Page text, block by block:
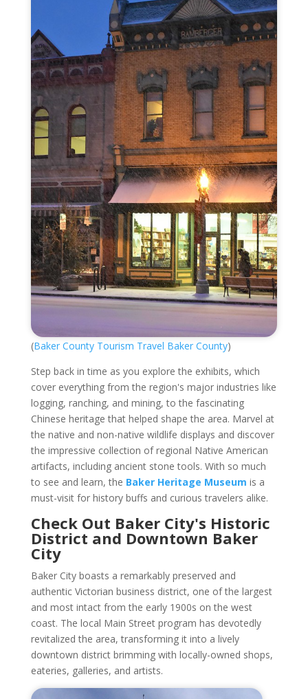
(Baker County Tourism Travel Baker County)
Step back in time as you explore the exhibits, which
cover everything from the region's major industries like
logging, ranching, and mining, to the fascinating
Chinese heritage that helped shape the area. Marvel at
the native and non-native wildlife displays and discover
the impressive collection of regional Native American
artifacts, including ancient stone tools. With so much
to see and learn, the Baker Heritage Museum is a
must-visit for history buffs and curious travelers alike.
Check Out Baker City's Historic
District and Downtown Baker
City
Baker City boasts a remarkably preserved and
authentic Victorian business district, one of the largest
and most intact from the early 1900s on the west
coast. The local Main Street program has devotedly
revitalized the area, transforming it into a lively
downtown district brimming with locally-owned shops,
eateries, galleries, and artists.